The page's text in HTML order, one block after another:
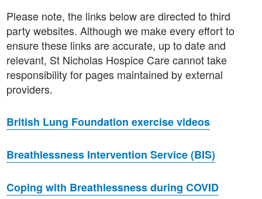
Please note, the links below are directed to third
party websites. Although we make every effort to
ensure these links are accurate, up to date and
relevant, St Nicholas Hospice Care cannot take
responsibility for pages maintained by external
providers.
British Lung Foundation exercise videos
Breathlessness Intervention Service (BIS)
Coping with Breathlessness during COVID